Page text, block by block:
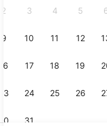
2 3 4 5
9 10 11 12
16 17 18 19
23 24 25 26
31